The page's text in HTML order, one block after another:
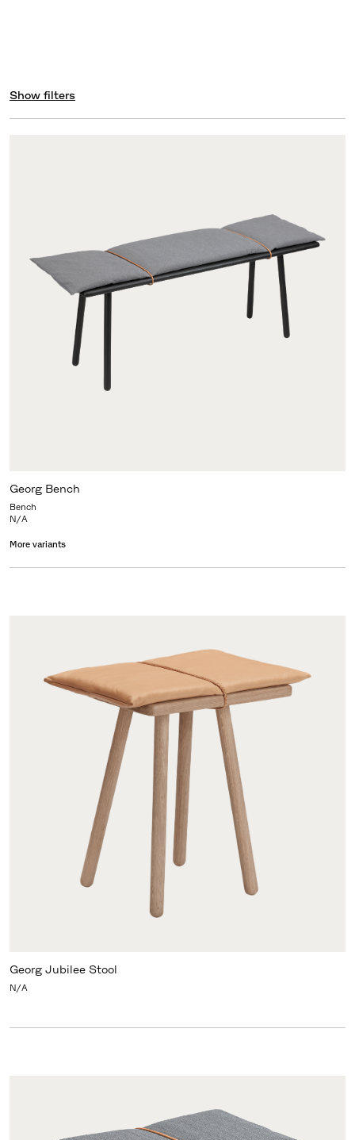
Show filters
Georg Bench
Bench
N/A
More variants
Georg Jubilee Stool
N/A